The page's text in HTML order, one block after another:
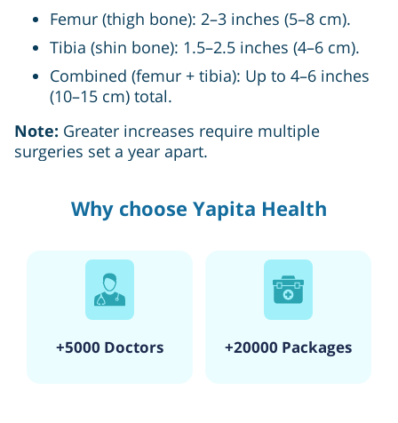
Femur (thigh bone): 2–3 inches (5–8 cm).
Tibia (shin bone): 1.5–2.5 inches (4–6 cm).
Combined (femur + tibia): Up to 4–6 inches
(10–15 cm) total.
Note: Greater increases require multiple
surgeries set a year apart.
Why choose Yapita Health
+5000 Doctors +20000 Packages